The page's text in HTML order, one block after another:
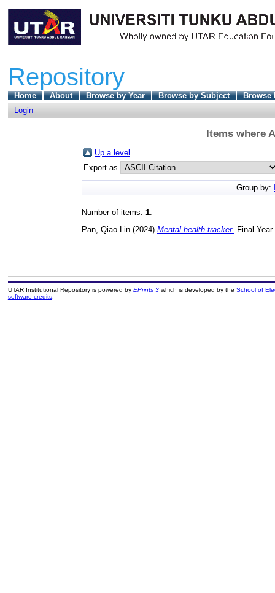
Repository
Home About Browse by Year Browse by Subject
Browse
Login
Items where
Up a level
Export as
Group by:
Number of items: 1
Pan, Qiao Lin (2024) Mental health tracker. Final
UTAR Institutional Repository is powered by EPrints 3which is developed by the School of
software credits.